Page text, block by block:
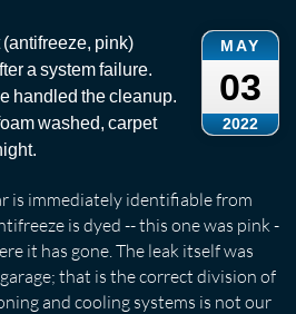
MAY
03
2022
pink)
a system failure.
handled the cleanup.
washed, carpet
is immediately identifiable from
is dyed -- this one was pink -
it has gone. The leak itself was
that is the correct division of
and cooling systems is not our